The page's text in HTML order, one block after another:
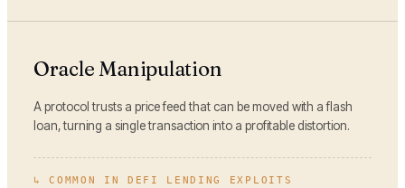
Oracle Manipulation
A protocol trusts a price feed that can be moved with a flash
loan, turning a single transaction into a profitable distortion.
↳COMMON IN DEFI LENDING EXPLOITS